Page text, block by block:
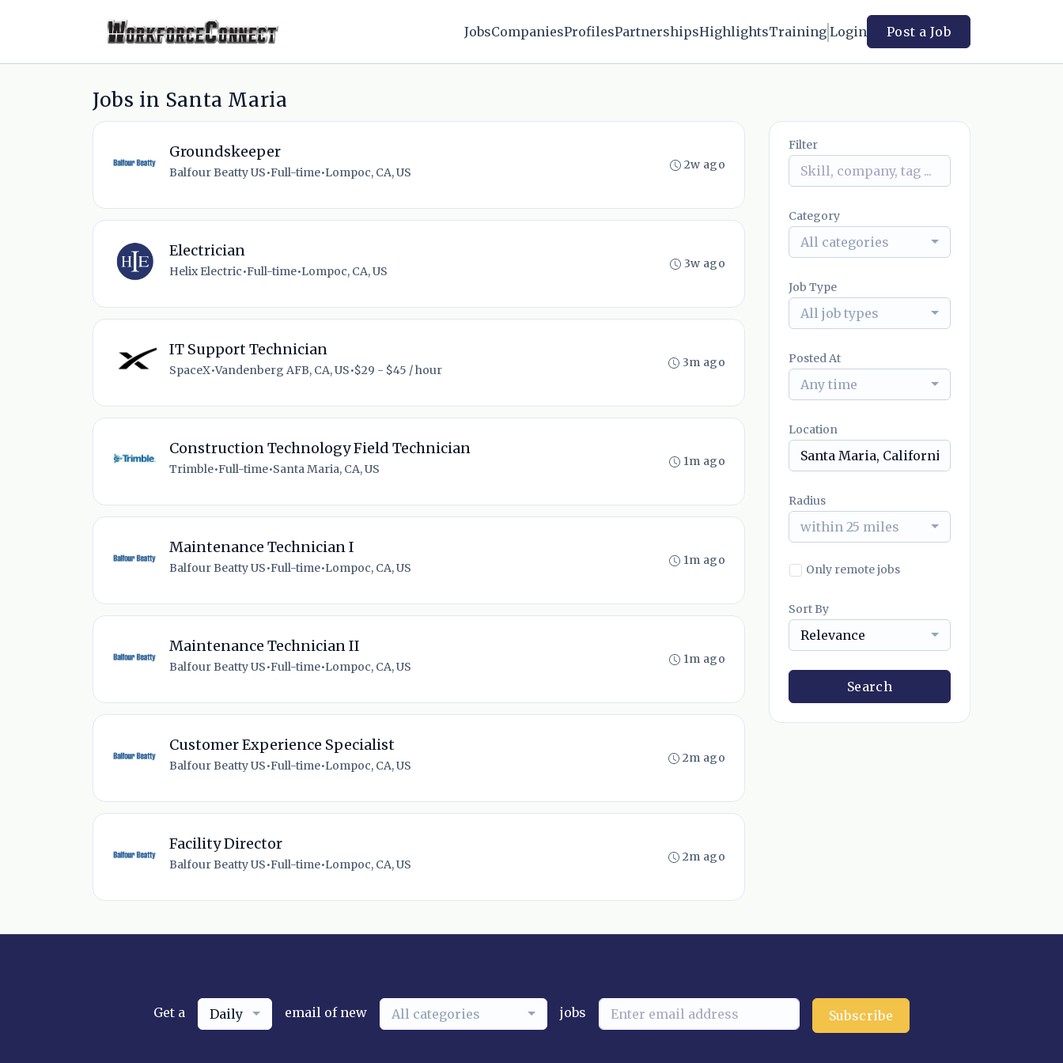
JobsCompaniesProfilesPartnershipsHighlightsTraining Login Post a Job
Jobs in Santa Maria
Groundskeeper
Balfour Beatty US•Full-time•Lompoc, CA, US
2w ago
Electrician
Helix Electric•Full-time•Lompoc, CA, US
3w ago
IT Support Technician
SpaceX•Vandenberg AFB, CA, US•$29 - $45 / hour
3m ago
Construction Technology Field Technician
Trimble•Full-time•Santa Maria, CA, US
1m ago
Maintenance Technician I
Balfour Beatty US•Full-time•Lompoc, CA, US
1m ago
Maintenance Technician II
Balfour Beatty US•Full-time•Lompoc, CA, US
1m ago
Customer Experience Specialist
Balfour Beatty US•Full-time•Lompoc, CA, US
2m ago
Facility Director
Balfour Beatty US•Full-time•Lompoc, CA, US
2m ago
Filter
Category
All categories
Job Type
All job types
Posted At
Any time
Location
Radius
within 25 miles
Only remote jobs
Sort By
Relevance
Search
Get a Daily email of new All categories jobs Subscribe